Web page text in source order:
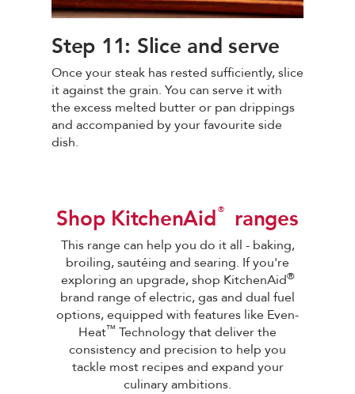
Step 11: Slice and serve
Once your steak has rested sufficiently, slice
it against the grain. You can serve it with
the excess melted butter or pan drippings
and accompanied by your favourite side
dish.
Shop KitchenAid® ranges
This range can help you do it all - baking,
broiling, sautéing and searing. If you're
exploring an upgrade, shop KitchenAid®
brand range of electric, gas and dual fuel
options, equipped with features like Even-
Heat™ Technology that deliver the
consistency and precision to help you
tackle most recipes and expand your
culinary ambitions.